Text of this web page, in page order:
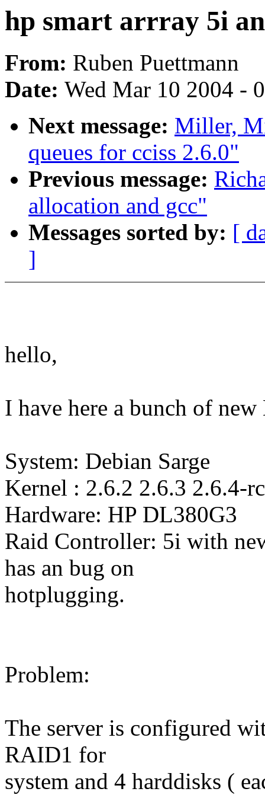
hp smart arrray 5i
From: Ruben Puettmann
Date: Wed Mar 10 2004 -
Next message: Miller,
queues for cciss 2.6.0"
Previous message:
allocation and gcc"
Messages sorted by: [
]
hello,
I have here a bunch of
System: Debian Sarge
Kernel : 2.6.2 2.6.3 2.6.4-
Hardware: HP DL380G3
Raid Controller: 5i with
has an bug on
hotplugging.
Problem:
The server is configured
RAID1 for
system and 4 harddisks (